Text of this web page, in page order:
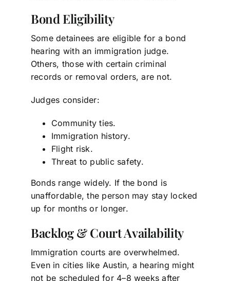
Bond Eligibility
Some detainees are eligible for a bond
hearing with an immigration judge.
Others, those with certain criminal
records or removal orders, are not.
Judges consider:
Community ties.
Immigration history.
Flight risk.
Threat to public safety.
Bonds range widely. If the bond is
unaffordable, the person may stay locked
up for months or longer.
Backlog & Court Availability
Immigration courts are overwhelmed.
Even in cities like Austin, a hearing might
not be scheduled for 4–8 weeks after